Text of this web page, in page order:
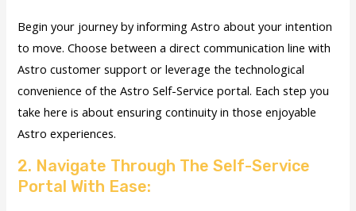
Begin your journey by informing Astro about your intention
to move. Choose between a direct communication line with
Astro customer support or leverage the technological
convenience of the Astro Self-Service portal. Each step you
take here is about ensuring continuity in those enjoyable
Astro experiences.
2. Navigate Through The Self-Service
Portal With Ease: